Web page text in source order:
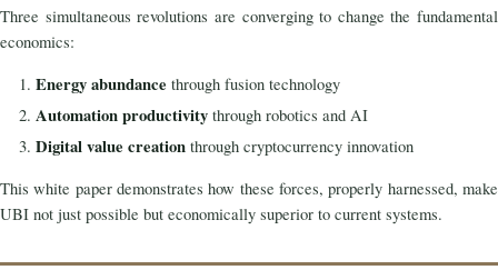
Three simultaneous revolutions are converging to change the fundamental
economics:
Energy abundance through fusion technology
Automation productivity through robotics and AI
Digital value creation through cryptocurrency innovation
This white paper demonstrates how these forces, properly harnessed, make
UBI not just possible but economically superior to current systems.